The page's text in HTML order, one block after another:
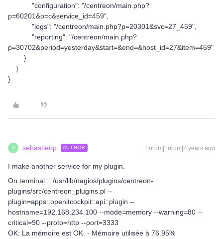
"configuration": "/centreon/main.php?
p=60201&o=c&service_id=459",
"logs": "/centreon/main.php?p=20301&svc=27_459",
"reporting": "/centreon/main.php?
p=30702&period=yesterday&start=&end=&host_id=27&item=459"
}
}
}
S sebastienp AUTHOR Forum|Forum|2 years ago
I make another service for my plugin.
On terminal : /usr/lib/nagios/plugins/centreon-
plugins/src/centreon_plugins.pl --
plugin=apps::openitcockpit::api::plugin --
hostname=192.168.234.100 --mode=memory --warning=80 --
critical=90 --proto=http --port=3333
OK: La mémoire est OK. - Mémoire utilisée à 76.95%